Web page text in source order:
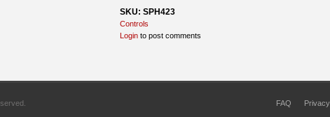
SKU: SPH423
Controls
Login to post comments
FAQ